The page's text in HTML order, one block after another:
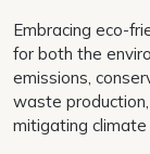
Embracing eco-
for both the
emissions,
waste
mitigating